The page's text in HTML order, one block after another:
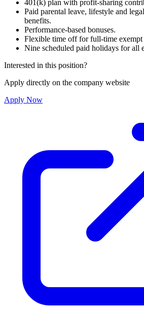
401(k) plan with profit-sharing
Paid parental leave, lifestyle and
benefits.
Performance-based bonuses.
Flexible time off for full-time exempt
Nine scheduled paid holidays for all
Interested in this position?
Apply directly on the company website
Apply Now